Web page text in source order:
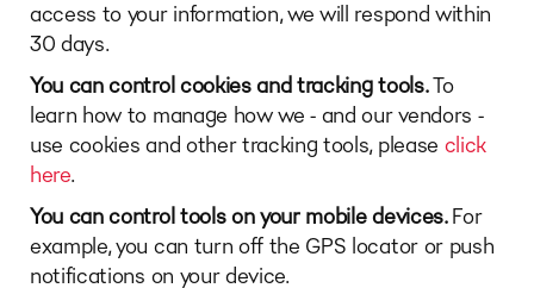
access to your information, we will respond within
30 days.
You can control cookies and tracking tools.To
learn how to manage how we - and our vendors -
use cookies and other tracking tools, please click
here.
You can control tools on your mobile devices.For
example, you can turn off the GPS locator or push
notifications on your device.